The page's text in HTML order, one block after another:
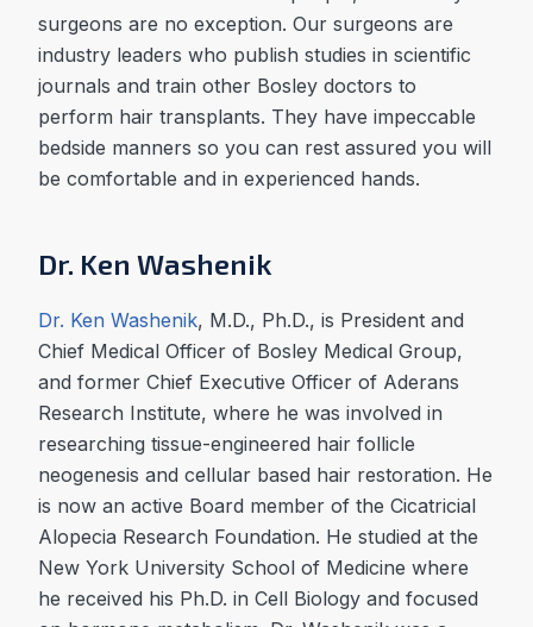
surgeons are no exception. Our surgeons are
industry leaders who publish studies in scientific
journals and train other Bosley doctors to
perform hair transplants. They have impeccable
bedside manners so you can rest assured you will
be comfortable and in experienced hands.
Dr. Ken Washenik
Dr. Ken Washenik, M.D., Ph.D., is President and
Chief Medical Officer of Bosley Medical Group,
and former Chief Executive Officer of Aderans
Research Institute, where he was involved in
researching tissue-engineered hair follicle
neogenesis and cellular based hair restoration. He
is now an active Board member of the Cicatricial
Alopecia Research Foundation. He studied at the
New York University School of Medicine where
he received his Ph.D. in Cell Biology and focused